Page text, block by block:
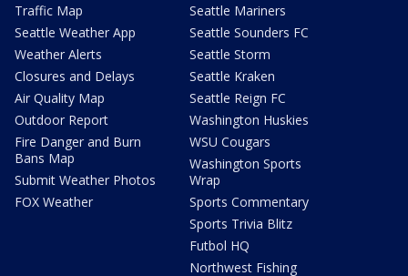
Traffic Map
Seattle Weather App
Weather Alerts
Closures and Delays
Air Quality Map
Outdoor Report
Fire Danger and Burn
Bans Map
Submit Weather Photos
FOX Weather
Seattle Mariners
Seattle Sounders FC
Seattle Storm
Seattle Kraken
Seattle Reign FC
Washington Huskies
WSU Cougars
Washington Sports
Wrap
Sports Commentary
Sports Trivia Blitz
Futbol HQ
Northwest Fishing